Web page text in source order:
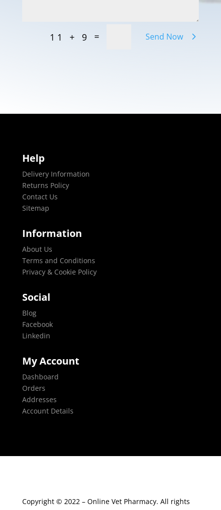
11 + 9 = Send Now
Help
Delivery Information
Returns Policy
Contact Us
Sitemap
Information
About Us
Terms and Conditions
Privacy & Cookie Policy
Social
Blog
Facebook
Linkedin
My Account
Dashboard
Orders
Addresses
Account Details
Copyright © 2022 – Online Vet Pharmacy. All rights